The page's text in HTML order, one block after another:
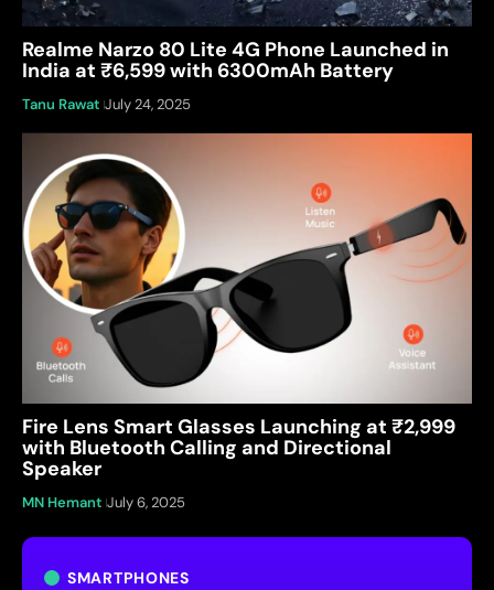
SMARTPHONES
Realme Narzo 80 Lite 4G Phone Launched in
India at ₹6,599 with 6300mAh Battery
Tanu Rawat July 24, 2025
Fire Lens Smart Glasses Launching at ₹2,999
with Bluetooth Calling and Directional
Speaker
MN Hemant July 6, 2025